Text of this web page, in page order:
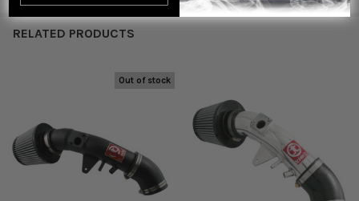
RELATED PRODUCTS
Products
Out of stock